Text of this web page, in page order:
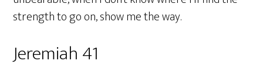
strength to go on, show me the way.
Jeremiah 41